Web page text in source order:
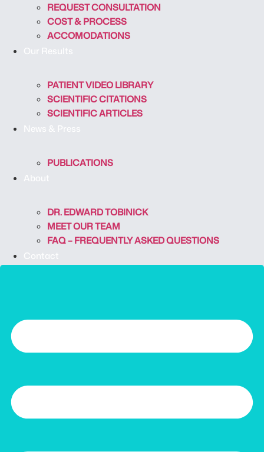
REQUEST CONSULTATION
COST & PROCESS
ACCOMODATIONS
Our Results
PATIENT VIDEO LIBRARY
SCIENTIFIC CITATIONS
SCIENTIFIC ARTICLES
News & Press
PUBLICATIONS
About
DR. EDWARD TOBINICK
MEET OUR TEAM
FAQ – FREQUENTLY ASKED QUESTIONS
Contact